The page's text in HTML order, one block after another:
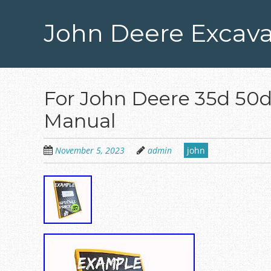
John Deere
For John Deere 35d
Manual
November 5, 2023 admin john